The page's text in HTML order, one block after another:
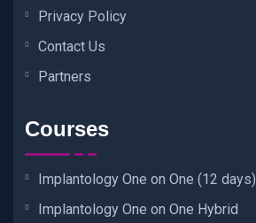
Privacy Policy
Contact Us
Partners
Courses
Implantology One on One (12 days)
Implantology One on One Hybrid